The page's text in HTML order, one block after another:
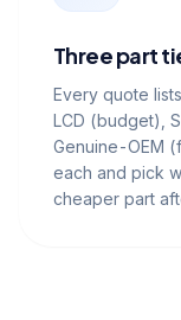
Three part
Every quote
LCD (budget),
Genuine-OEM
each and pick
cheaper part